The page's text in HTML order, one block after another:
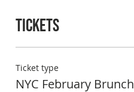
Tickets
Ticket type
NYC February Brunch